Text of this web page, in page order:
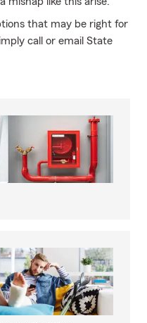
that may be right for
call or email State